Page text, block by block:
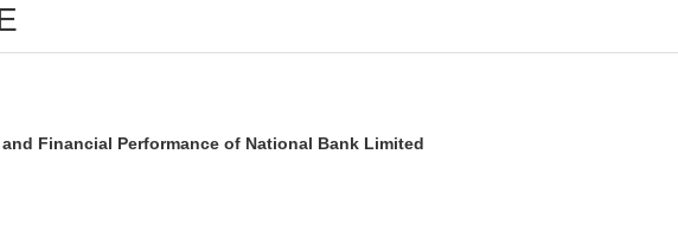
Financial Performance of National Bank Limited